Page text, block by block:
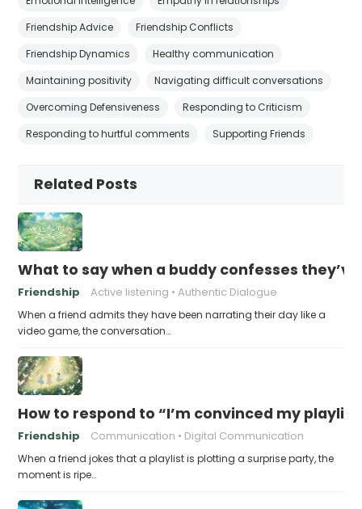
Friendship Advice
Friendship Conflicts
Friendship Dynamics
Healthy communication
Maintaining positivity
Navigating difficult conversations
Overcoming Defensiveness
Responding to Criticism
Responding to hurtful comments
Supporting Friends
Related Posts
What to say when a buddy confesses
Friendship Active listening Authentic Dialogue
When a friend admits they have been narrating their day like a
video game, the conversation…
How to respond to “I’m convinced my
Friendship Communication Digital Communication
When a friend jokes that a playlist is plotting a surprise party, the
moment is ripe…